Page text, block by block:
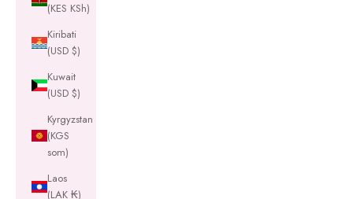
(KES KSh)
Kiribati
(USD $)
Kuwait
(USD $)
Kyrgyzstan
(KGS
som)
Laos
(LAK ₭)